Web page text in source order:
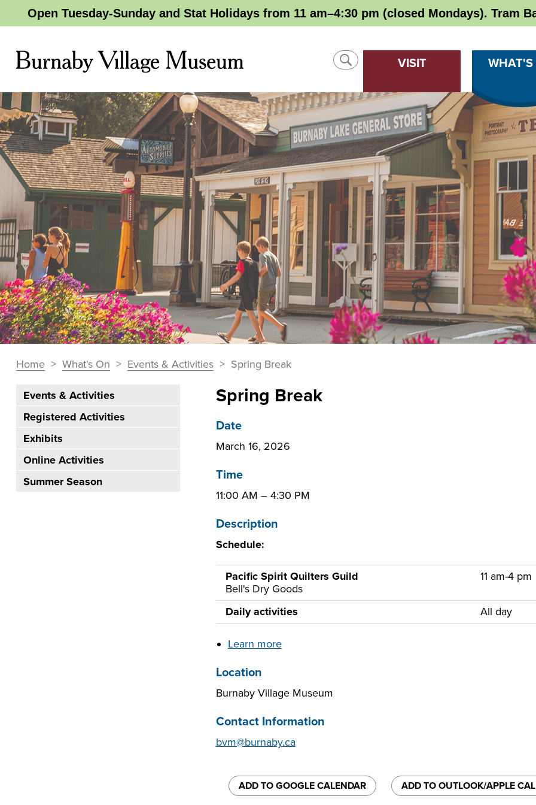
Open Tuesday-Sunday and Stat Holidays from 11 am–4:30 pm (closed Mondays). Tram
Burnaby
Village
Museum
SHOW
SEARCH
SEARCH
Search
SEARCH
VISIT WHAT'S
Breadcrumbs
You
here:
Home > What's On > Events & Activities > Spring Break
Navigation:
What's
On
Events & Activities
Registered Activities
Exhibits
Online Activities
Summer Season
Spring Break
Date
March 16, 2026
Time
11:00 AM – 4:30 PM
Description
Schedule:
Pacific Spirit Quilters Guild
Bell's Dry Goods
11 am-4 pm
Daily activities All day
Learn more
Location
Burnaby Village Museum
Contact Information
bvm@burnaby.ca
ADD TO GOOGLE CALENDAR ADD TO OUTLOOK/APPLE